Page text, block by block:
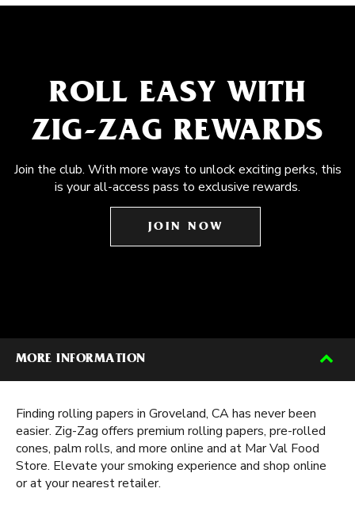
ROLL EASY WITH
ZIG-ZAG REWARDS
Join the club. With more ways to unlock exciting perks, this
is your all-access pass to exclusive rewards.
JOIN NOW
MORE INFORMATION
Finding rolling papers in Groveland, CA has never been
easier. Zig-Zag offers premium rolling papers, pre-rolled
cones, palm rolls, and more online and at Mar Val Food
Store. Elevate your smoking experience and shop online
or at your nearest retailer.